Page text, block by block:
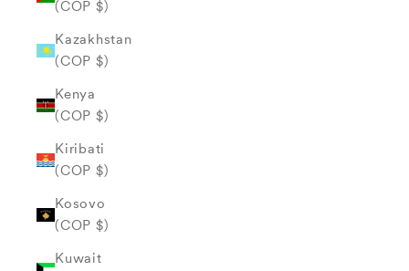
(COP $)
Kazakhstan
(COP $)
Kenya
(COP $)
Kiribati
(COP $)
Kosovo
(COP $)
Kuwait